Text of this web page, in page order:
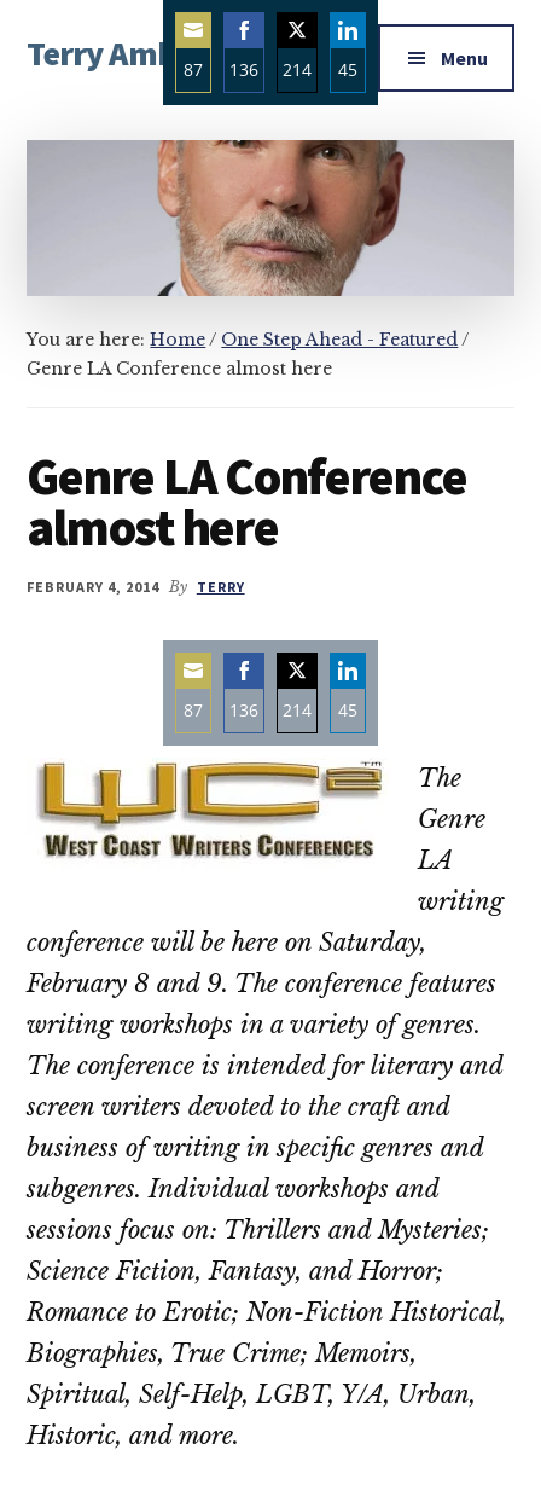
main
primary
footer
menu
Terry Ambrose Menu
You are here:Home/ One Step Ahead - Featured/
Genre LA Conference almost here
Genre LA Conference
almost here
FEBRUARY 4, 2014 By TERRY
87
Share
on
Email
136
Share
on
Facebook
214
Share
on
Twitter
45
Share
on
LinkedIn
The
Genre
LA
writing
conference will be here on Saturday,
February 8 and 9. The conference features
writing workshops in a variety of genres.
The conference is intended for literary and
screen writers devoted to the craft and
business of writing in specific genres and
subgenres. Individual workshops and
sessions focus on: Thrillers and Mysteries;
Science Fiction, Fantasy, and Horror;
Romance to Erotic; Non-Fiction Historical,
Biographies, True Crime; Memoirs,
Spiritual, Self-Help, LGBT, Y/A, Urban,
Historic, and more.
87
Share
on
136
Share
on
Facebook
214
Share
on
Twitter
45
Share
on
LinkedIn